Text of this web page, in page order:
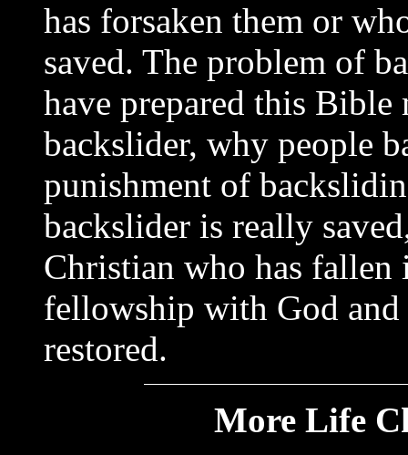
has forsaken them or
saved. The problem of
have prepared this Bible
backslider, why people
punishment of
backslider is really
Christian who has
fellowship with God
restored.
More Life